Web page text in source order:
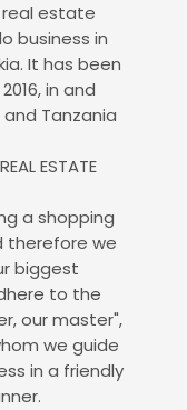
real estate
business in
It has been
in and
Tanzania
ESTATE
a shopping
therefore we
biggest
to the
our master",
we guide
in a friendly